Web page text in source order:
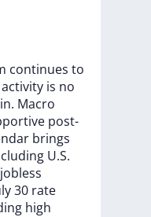
continues to
activity is no
Macro
post-
brings
U.S.
jobless
30 rate
high